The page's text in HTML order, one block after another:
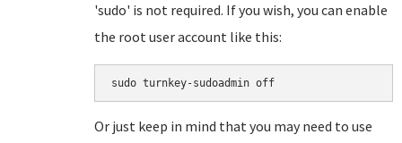
'sudo' is not required. If you wish, you can enable
the root user account like this:
sudo turnkey-sudoadmin off
Or just keep in mind that you may need to use